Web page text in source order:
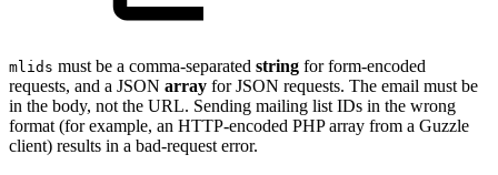
mlids must be a comma-separated string for form-encoded
requests, and a JSON array for JSON requests. The email must be
in the body, not the URL. Sending mailing list IDs in the wrong
format (for example, an HTTP-encoded PHP array from a Guzzle
client) results in a bad-request error.